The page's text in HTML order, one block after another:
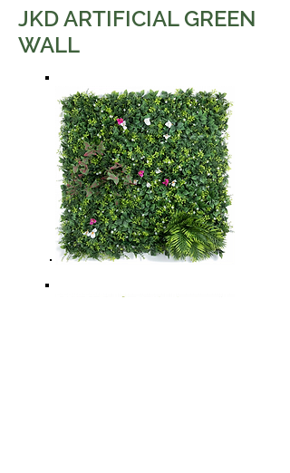
JKD ARTIFICIAL GREEN
WALL